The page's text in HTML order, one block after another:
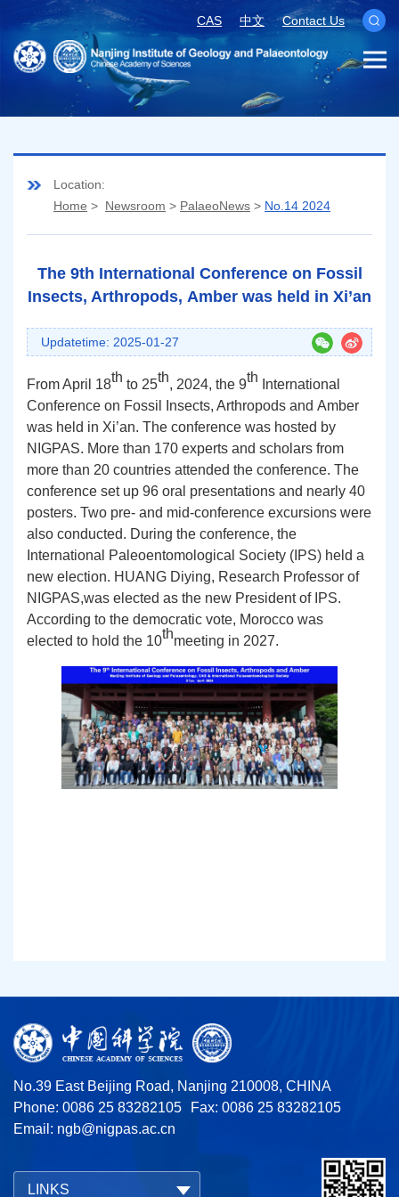
CAS 中文 Contact Us
Location:
Home > Newsroom > PalaeoNews > No.14 2024
The 9th International Conference on Fossil
Insects, Arthropods, Amber was held in Xi’an
Updatetime: 2025-01-27
FromApril 18th to 25th, 2024, the 9th International
Conference on Fossil Insects, Arthropods and Amber
was held in Xi’an. The conference was hosted by
NIGPAS. More than 170 experts and scholars from
more than 20 countries attended the conference. The
conference set up 96 oral presentations and nearly 40
posters. Two pre- and mid-conference excursions were
also conducted. During the conference, the
International Paleoentomological Society (IPS) held a
new election. HUANG Diying, Research Professor of
NIGPAS,was elected as the new President of IPS.
According to the democratic vote, Morocco was
elected to ho ld the 10thmeeting in 2027.
No.39 East Beijing Road, Nanjing 210008, CHINA
Phone: 0086 25 83282105
Fax: 0086 25 83282105
Email: ngb@nigpas.ac.cn
LINKS